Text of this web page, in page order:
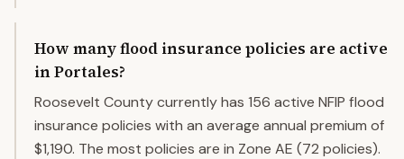
How many flood insurance policies are active
in Portales?
Roosevelt County currently has 156 active NFIP flood
insurance policies with an average annual premium of
$1,190. The most policies are in Zone AE (72 policies).